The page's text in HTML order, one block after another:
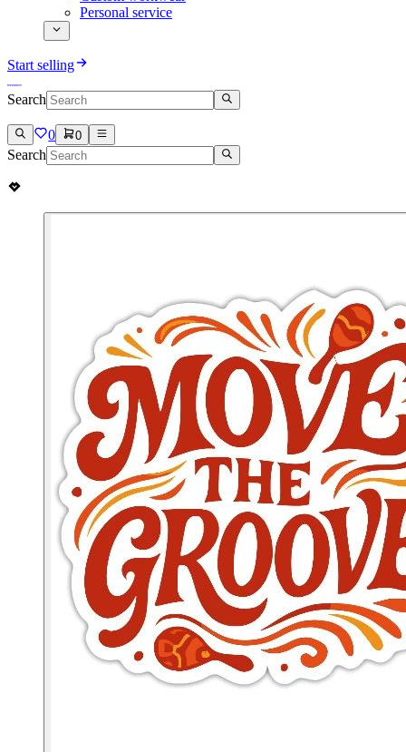
Personal service
Start selling
Search
0 0
Search